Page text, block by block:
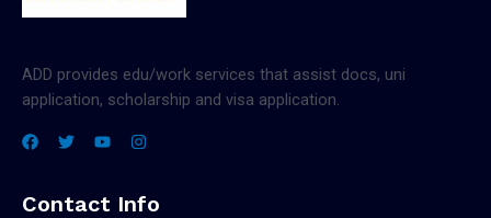
ADD provides edu/work services that assist docs, uni
application, scholarship and visa application.
Contact Info